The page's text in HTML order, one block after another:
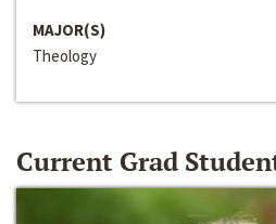
MAJOR(S)
Theology
Current Grad